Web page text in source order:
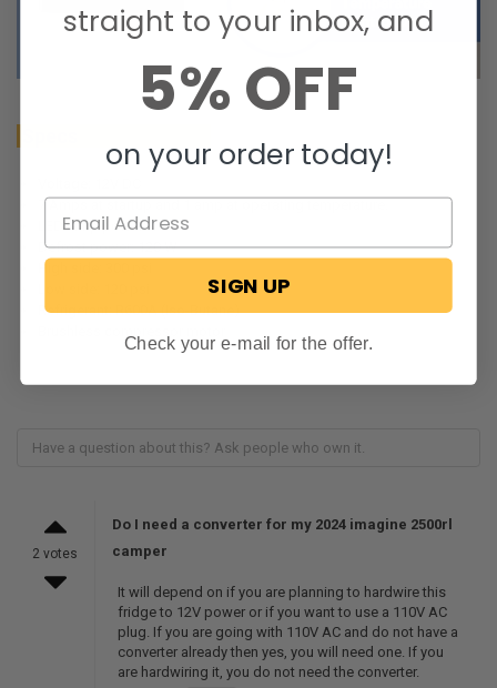
7 Amps at startup and 1 amp at operating temperature.
LED lamp power: 1W
Defrost power: 120 W
High side: 300 psi
Refrigerant: R600A (Iso-Butane)
2 votes
Do I need a converter for my 2024 imagine 2500rl
camper
It will depend on if you are planning to hardwire this
fridge to 12V power or if you want to use a 110V AC
plug. If you are going with 110V AC and do not have a
converter already then yes, you will need one. If you
are hardwiring it, you do not need the converter.
straight to your inbox, and
5% OFF
on your order today!
SIGN UP
Check your e-mail for the offer.